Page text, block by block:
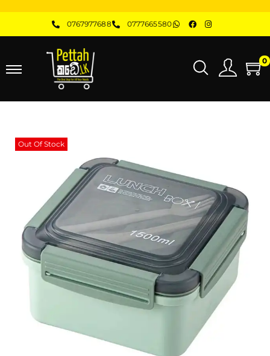
0767977688 0777665580
0
Out Of Stock